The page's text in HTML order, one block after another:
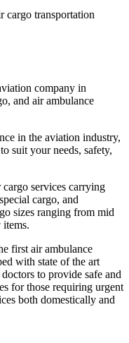
cargo transportation
company in
and air ambulance
in the aviation industry,
suit your needs, safety,
services carrying
cargo, and
sizes ranging from mid
items.
first air ambulance
with state of the art
to provide safe and
for those requiring urgent
both domestically and